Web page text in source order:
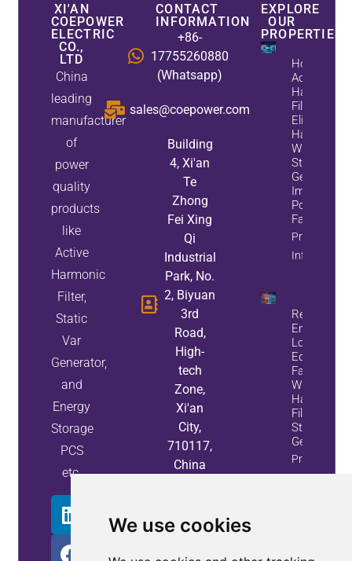
We use cookies
XI'AN
COEPOWER
ELECTRIC
CO.,
LTD
China
leading
manufacturer
of
power
quality
products
like
Active
Harmonic
Filter,
Static
Var
Generator,
and
Energy
Storage
PCS
etc.
CONTACT
INFORMATION
+86-
17755260880
(Whatsapp)
sales@coepower.com
Building
4, Xi'an
Te
Zhong
Fei Xing
Qi
Industrial
Park, No.
2, Biyuan
3rd
Road,
High-
tech
Zone,
Xi'an
City,
710117,
China
EXPLORE
OUR
PROPERTIES
How
Active
Harmonic
Filters
Eliminate
Harmonics
While
Static Var
Generators
Improve
Power
Factor
Property
Info
Reduce
Energy
Loss And
Equipment
Failures
With Active
Harmonic
Filters And
Static Var
Generators
Property
Info